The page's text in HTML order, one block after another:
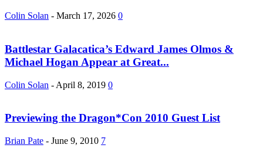
Colin Solan - March 17, 2026 0
Battlestar Galacatica’s Edward James Olmos &
Michael Hogan Appear at Great...
Colin Solan - April 8, 2019 0
Previewing the Dragon*Con 2010 Guest List
Brian Pate - June 9, 2010 7